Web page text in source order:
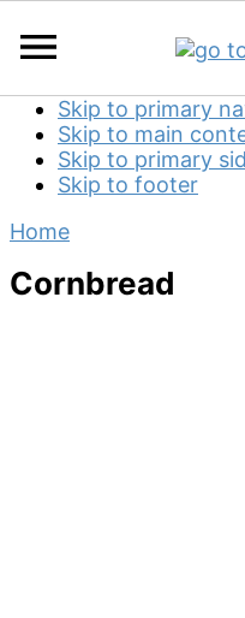
Skip to primary
Skip to main
Skip to primary
Skip to footer
Home
Cornbread